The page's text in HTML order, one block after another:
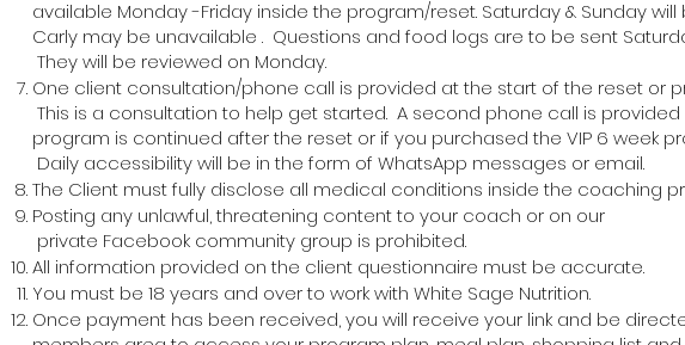
available Monday -Friday inside the program/reset. Saturday & Sunday
Carly may be unavailable . Questions and food logs are to be sent
They will be reviewed on Monday.
One client consultation/phone call is provided at the start of the reset or
This is a consultation to help get started. A second phone call is provided
program is continued after the reset or if you purchased the VIP 6 week
Daily accessibilitywill be in the form of WhatsApp messages or email.
The Client must fully disclose all medical conditions inside the coaching
Posting any unlawful, threatening content to your coach or on our
private Facebook community group is prohibited.
All information provided on the client questionnaire must be accurate.
You must be 18 years and over to workwith White Sage Nutrition.
Once payment has been received, you will receive your link and be